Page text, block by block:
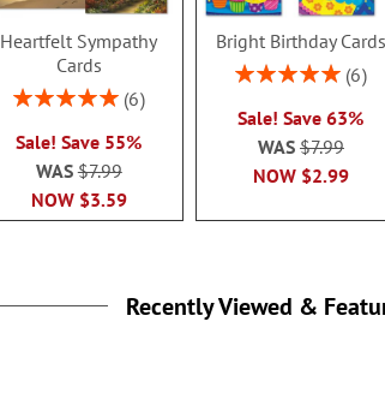
Heartfelt Sympathy
Cards
Rating:
6
Sale! Save 55%
NOW $3.59
WAS$7.99
Bright Birthday Cards
Rating:
6
Sale! Save 63%
NOW $2.99
WAS $7.99
Recently Viewed &